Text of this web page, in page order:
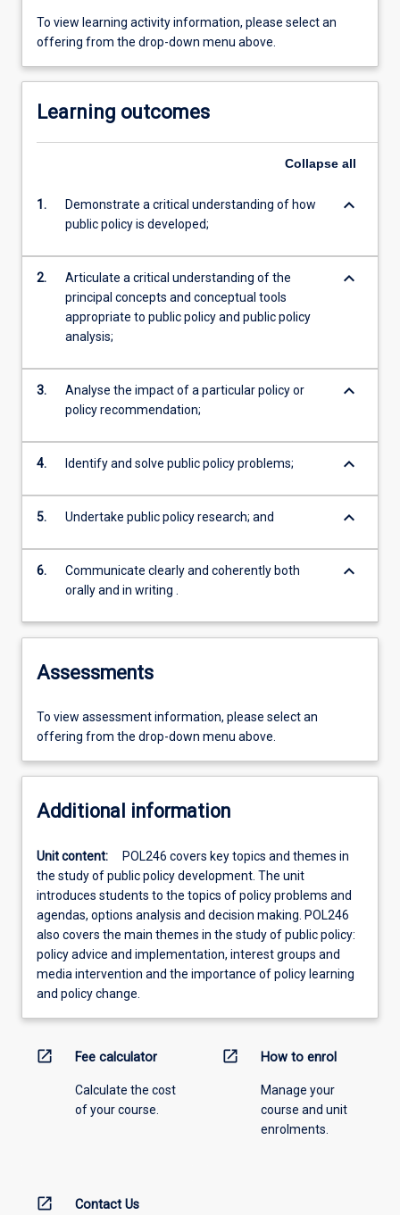
To view learning activity information, please select an
offering from the drop-down menu above.
Learning outcomes
Collapse all
1.
Demonstrate a critical understanding of how
public policy is developed;
keyboard_arrow_down
2.
Articulate a critical understanding of the
principal concepts and conceptual tools
appropriate to public policy and public policy
analysis;
keyboard_arrow_down
3.
Analyse the impact of a particular policy or
policy recommendation;
keyboard_arrow_down
4. Identify and solve public policy problems; keyboard_arrow_down
5. Undertake public policy research; and keyboard_arrow_down
6.
Communicate clearly and coherently both
keyboard_arrow_down
Assessments
To view assessment information, please select an
offering from the drop-down menu above.
Additional information
Unit content:
POL246 covers key topics and themes in
the study of public policy development. The unit
introduces students to the topics of policy problems and
agendas, options analysis and decision making. POL246
also covers the main themes in the study of public policy:
policy advice and implementation, interest groups and
media intervention and the importance of policy learning
and policy change.
open_in_new Fee calculator
Calculate the cost
of your course.
open_in_new How to enrol
Manage your
course and unit
enrolments.
open_in_new Contact Us